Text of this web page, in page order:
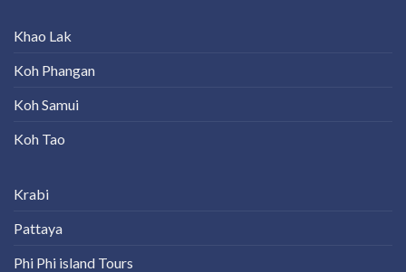
Khao Lak
Koh Phangan
Koh Samui
Koh Tao
Krabi
Pattaya
Phi Phi island Tours